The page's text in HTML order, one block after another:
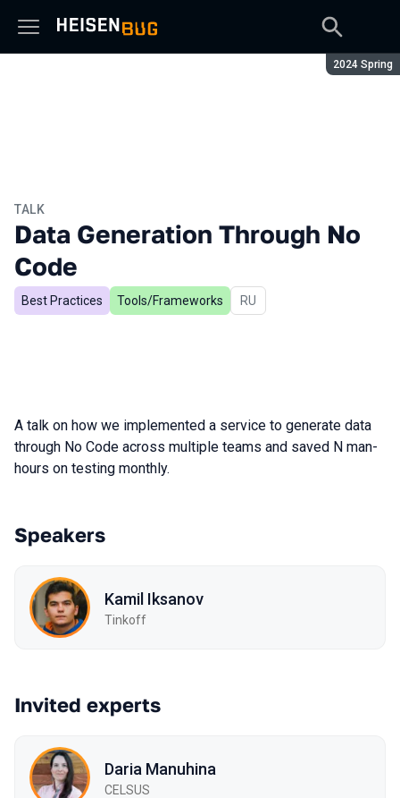
Season:
2024 Spring
TALK
Data Generation Through No
Code
Best Practices Tools/Frameworks In Russian
RU
A talk on how we implemented a service to generate data
through No Code across multiple teams and saved N man-
hours on testing monthly.
Speakers
Kamil Iksanov
Tinkoff
Invited experts
Daria Manuhina
CELSUS